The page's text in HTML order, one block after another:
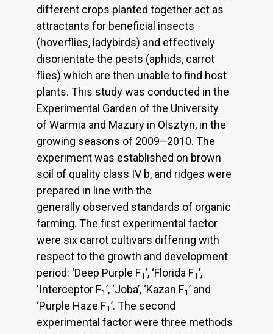
different crops planted together act as
attractants for beneficial insects
(hoverflies, ladybirds) and effectively
disorientate the pests (aphids, carrot
flies) which are then unable to find host
plants. This study was conducted in the
Experimental Garden of the University
of Warmia and Mazury in Olsztyn, in the
growing seasons of 2009–2010. The
experiment was established on brown
soil of quality class IV b, and ridges were
prepared in line with the
generally observed standards of organic
farming. The first experimental factor
were six carrot cultivars differing with
respect to the growth and development
period: ‘Deep Purple F1’, ‘Florida F1’,
‘Interceptor F1’, ‘Joba’, ‘Kazan F1’ and
‘Purple Haze F1’. The second
experimental factor were three methods